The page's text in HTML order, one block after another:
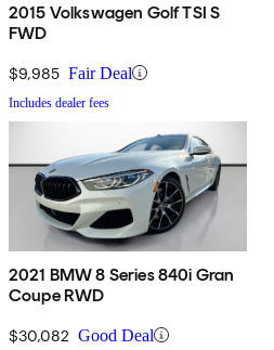
2015 Volkswagen Golf TSI S
FWD
$9,985 Fair Deal
Includes dealer fees
2021 BMW 8 Series 840i Gran
Coupe RWD
$30,082 Good Deal